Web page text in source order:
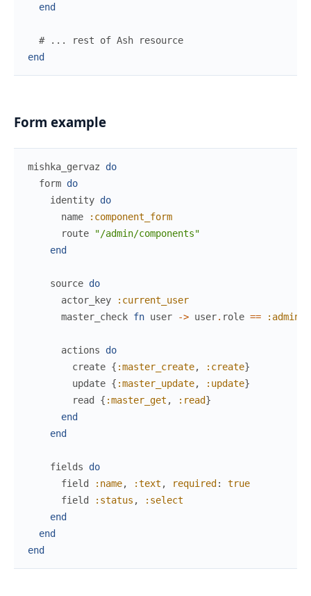
end
# ... rest of Ash resource
end
Form example
mishka_gervaz
do
form do
identity do
name
:component_form
route
"/admin/components"
end
source do
actor_key
:current_user
master_check fn user -> user. role == :admin
actions
do
create { :master_create, :create}
update { :master_update, :update}
read
{ :master_get , :read}
end
end
fields
do
field
:name, :text , required :
true
field
:status ,
:select
end
end
end